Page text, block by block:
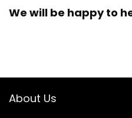
We will be happy to
About Us